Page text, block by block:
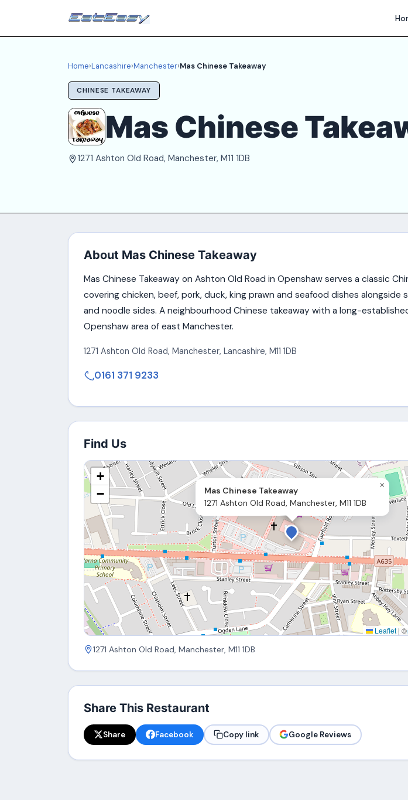
Home›Lancashire›Manchester›Mas Chinese Takeaway
CHINESE TAKEAWAY
Mas Chinese
1271 Ashton Old Road, Manchester, M11 1DB
About Mas Chinese Takeaway
Mas Chinese Takeaway on Ashton Old Road in Openshaw serves a classic
covering chicken, beef, pork, duck, king prawn and seafood dishes alongside
and noodle sides. A neighbourhood Chinese takeaway with a long-
Openshaw area of east Manchester.
1271 Ashton Old Road, Manchester, Lancashire, M11 1DB
0161 371 9233
Find Us
Mas Chinese Takeaway
1271 Ashton Old Road, Manchester, M11 1DB
×
+
−
Leaflet |
1271 Ashton Old Road, Manchester, M11 1DB
Share This Restaurant
Share Facebook Copy link Google Reviews